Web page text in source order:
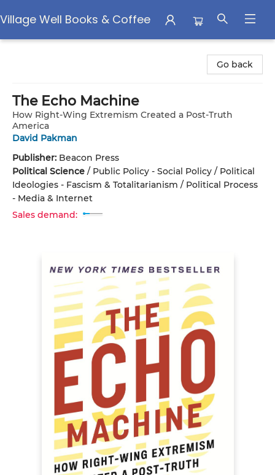
Village Well Books & Coffee
Go back
The Echo Machine
How Right-Wing Extremism Created a Post-Truth
America
David Pakman
Publisher: Beacon Press
Political Science / Public Policy - Social Policy / Political
Ideologies - Fascism & Totalitarianism / Political Process
- Media & Internet
Sales demand: